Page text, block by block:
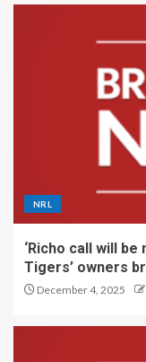
NRL
‘Richo call will be
Tigers’ owners
December 4, 2025